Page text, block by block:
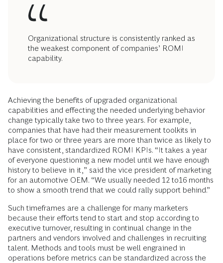
Organizational structure is consistently ranked as
the weakest component of companies’ ROMI
capability.
Achieving the benefits of upgraded organizational
capabilities and effecting the needed underlying behavior
change typically take two to three years. For example,
companies that have had their measurement toolkits in
place for two or three years are more than twice as likely to
have consistent, standardized ROMI KPIs. “It takes a year
of everyone questioning a new model until we have enough
history to believe in it,” said the vice president of marketing
for an automotive OEM. “We usually needed 12 to16 months
to show a smooth trend that we could rally support behind.”
Such timeframes are a challenge for many marketers
because their efforts tend to start and stop according to
executive turnover, resulting in continual change in the
partners and vendors involved and challenges in recruiting
talent. Methods and tools must be well engrained in
operations before metrics can be standardized across the